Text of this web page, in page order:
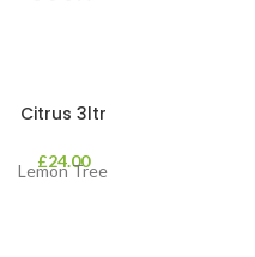
Citrus 3ltr
£24.00
Lemon Tree